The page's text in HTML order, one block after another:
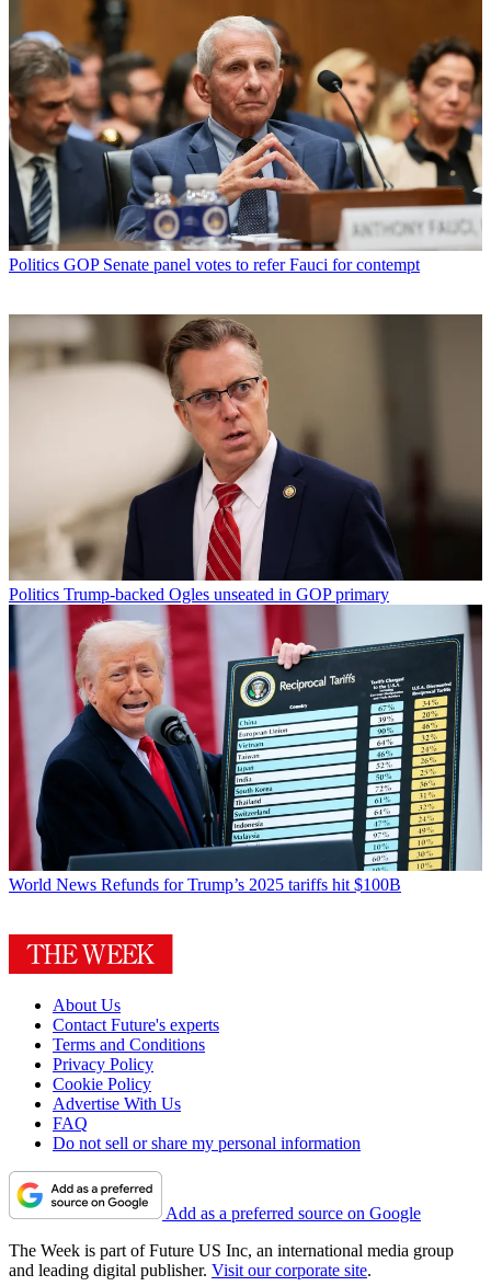
Politics GOP Senate panel votes to refer Fauci for contempt
Politics Trump-backed Ogles unseated in GOP primary
World News Refunds for Trump’s 2025 tariffs hit $100B
About Us
Contact Future's experts
Terms and Conditions
Privacy Policy
Cookie Policy
Advertise With Us
FAQ
Do not sell or share my personal information
Add as a preferred source on Google
The Week is part of Future US Inc, an international media group
and leading digital publisher. Visit our corporate site.